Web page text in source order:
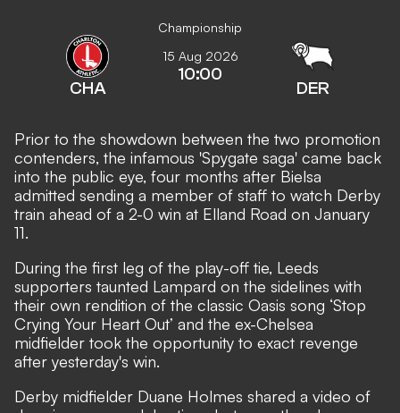
Championship
CHA
15 Aug 2026
10:00
DER
Prior to the showdown between the two promotion
contenders, the infamous 'Spygate saga' came back
into the public eye, four months after Bielsa
admitted sending a member of staff to watch Derby
train ahead of a 2-0 win at Elland Road on January
11.
During the first leg of the play-off tie, Leeds
supporters taunted Lampard on the sidelines with
their own rendition of the classic Oasis song ‘Stop
Crying Your Heart Out’ and the ex-Chelsea
midfielder took the opportunity to exact revenge
after yesterday's win.
Derby midfielder Duane Holmes shared a video of